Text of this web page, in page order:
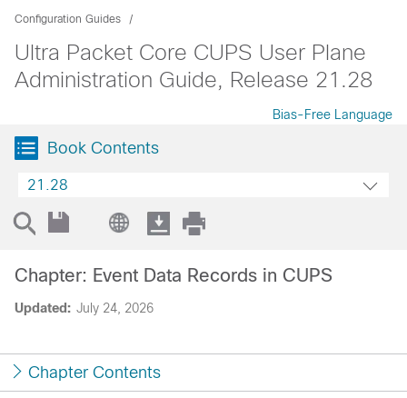
Configuration Guides
Ultra Packet Core CUPS User Plane
Administration Guide, Release 21.28
Bias-Free Language
Book Contents
21.28
Updated: July 24, 2026
Chapter: Event Data Records in CUPS
Chapter Contents